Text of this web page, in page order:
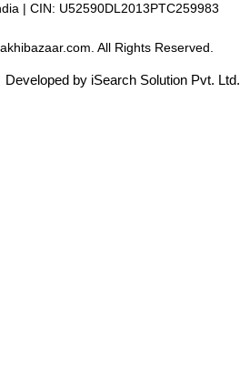
| CIN: U52590DL2013PTC259983
All Rights Reserved.
Developed by iSearch Solution Pvt. Ltd.